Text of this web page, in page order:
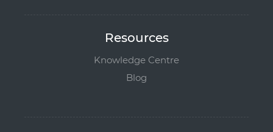
Resources
Knowledge Centre
Blog